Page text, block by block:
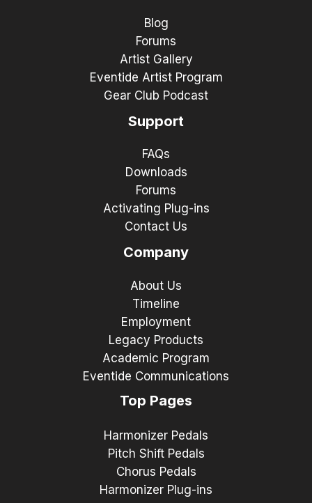
Blog
Forums
Artist Gallery
Eventide Artist Program
Gear Club Podcast
Support
FAQs
Downloads
Forums
Activating Plug-ins
Contact Us
Company
About Us
Timeline
Employment
Legacy Products
Academic Program
Eventide Communications
Top Pages
Harmonizer Pedals
Pitch Shift Pedals
Chorus Pedals
Harmonizer Plug-ins